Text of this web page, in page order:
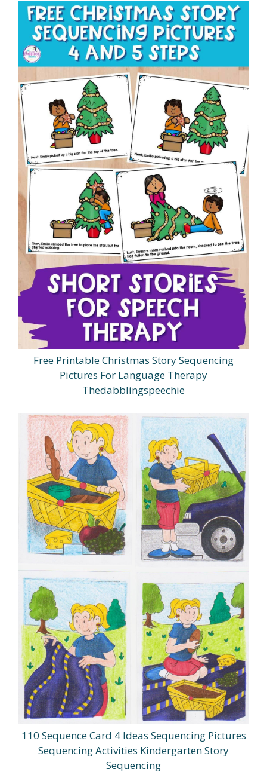
Free Printable Christmas Story Sequencing
Pictures For Language Therapy
Thedabblingspeechie
110 Sequence Card 4 Ideas Sequencing Pictures
Sequencing Activities Kindergarten Story
Sequencing